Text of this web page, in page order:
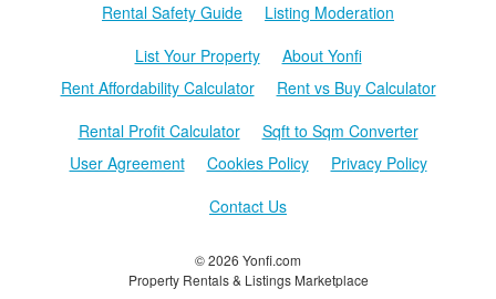
© 2026 Yonfi.com
Property Rentals & Listings Marketplace
Rental Safety Guide
Listing Moderation
List Your Property
About Yonfi
Rent Affordability Calculator
Rent vs Buy Calculator
Rental Profit Calculator
Sqft to Sqm Converter
User Agreement
Cookies Policy
Privacy Policy
Contact Us